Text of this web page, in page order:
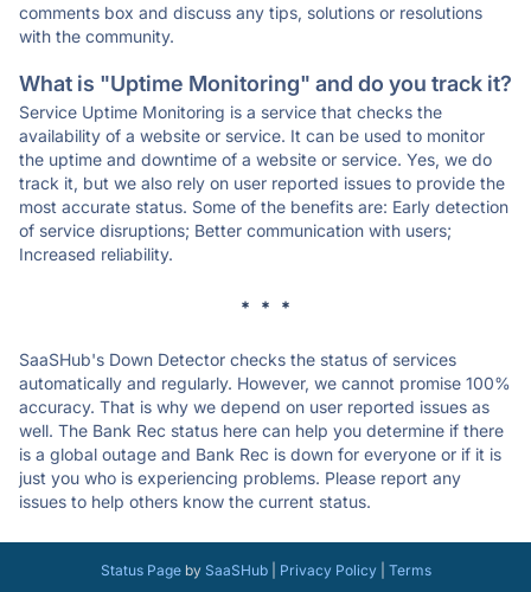
comments box and discuss any tips, solutions or resolutions
with the community.
What is "Uptime Monitoring" and do you track it?
Service Uptime Monitoring is a service that checks the
availability of a website or service. It can be used to monitor
the uptime and downtime of a website or service. Yes, we do
track it, but we also rely on user reported issues to provide the
most accurate status. Some of the benefits are: Early detection
of service disruptions; Better communication with users;
Increased reliability.
* * *
SaaSHub's Down Detector checks the status of services
automatically and regularly. However, we cannot promise 100%
accuracy. That is why we depend on user reported issues as
well. The Bank Rec status here can help you determine if there
is a global outage and Bank Rec is down for everyone or if it is
just you who is experiencing problems. Please report any
issues to help others know the current status.
Status Pageby SaaSHub| Privacy Policy| Terms